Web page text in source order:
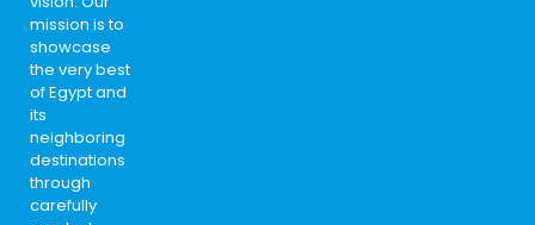
mission is to
showcase
the very best
of Egypt and
its
neighboring
destinations
through
carefully